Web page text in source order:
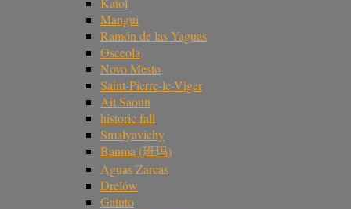
Mangui
Ramón de las Yaguas
Osceola
Novo Mesto
Saint-Pierre-le-Viger
Ait Saoun
historic fall
Smalyavichy
Banma (班玛)
Aguas Zarcas
Drelów
Gatuto